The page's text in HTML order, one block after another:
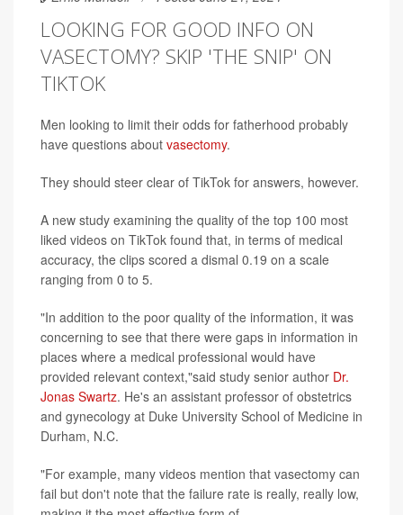
LOOKING FOR GOOD INFO ON
VASECTOMY? SKIP 'THE SNIP' ON
TIKTOK
Men looking to limit their odds for fatherhood probably
have questions about vasectomy.
They should steer clear of TikTok for answers, however.
A new study examining the quality of the top 100 most
liked videos on TikTok found that, in terms of medical
accuracy, the clips scored a dismal 0.19 on a scale
ranging from 0 to 5.
"In addition to the poor quality of the information, it was
concerning to see that there were gaps in information in
places where a medical professional would have
provided relevant context,"said study senior author Dr.
Jonas Swartz. He's an assistant professor of obstetrics
and gynecology at Duke University School of Medicine in
Durham, N.C.
"For example, many videos mention that vasectomy can
fail but don't note that the failure rate is really, really low,